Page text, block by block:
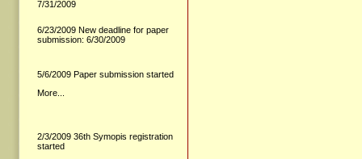
7/31/2009
6/23/2009 New deadline for paper
submission: 6/30/2009
5/6/2009 Paper submission started
More...
2/3/2009 36th Symopis registration
started